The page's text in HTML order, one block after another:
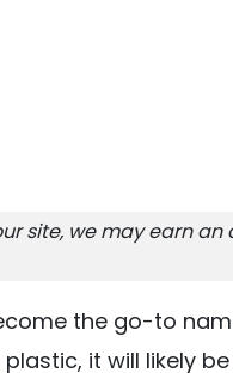
site, we may earn an
the go-to
it will likely